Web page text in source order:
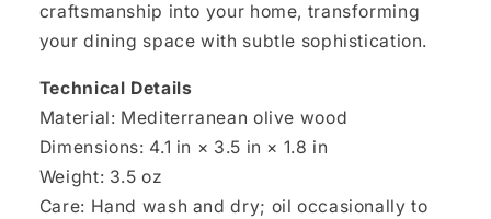
craftsmanship into your home, transforming
your dining space with subtle sophistication.
Technical Details
Material: Mediterranean olive wood
Dimensions: 4.1 in × 3.5 in × 1.8 in
Weight: 3.5 oz
Care: Hand wash and dry; oil occasionally to